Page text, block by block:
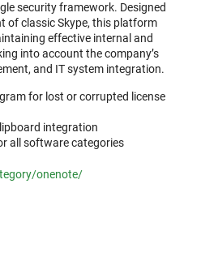
security framework. Designed
of classic Skype, this platform
effective internal and
into account the company’s
and IT system integration.
for lost or corrupted license
integration
all software categories
onenote/